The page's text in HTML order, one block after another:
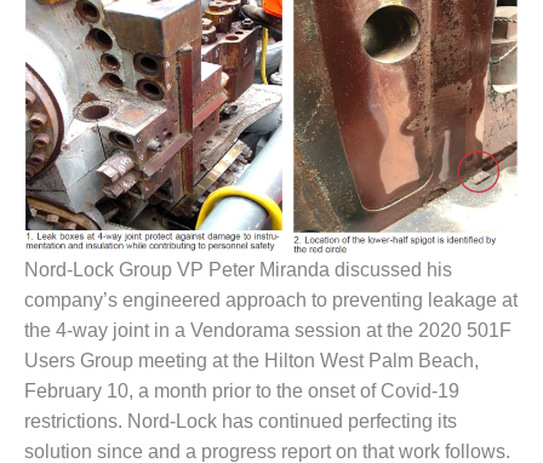
DESIGN –
AMMONIA
DELIVERY MOD
IMPROVES
SAFETY,
PRODUCES
SAVINGS
DESIGN –
JASPER
GENERATING
STATION
DESIGN –
KLAMATH
COGENERATION
PLANT
Nord-Lock Group VP Peter Miranda discussed his
company’s engineered approach to preventing leakage at
the 4-way joint in a Vendorama session at the 2020 501F
Users Group meeting at the Hilton West Palm Beach,
February 10, a month prior to the onset of Covid-19
restrictions. Nord-Lock has continued perfecting its
solution since and a progress report on that work follows.